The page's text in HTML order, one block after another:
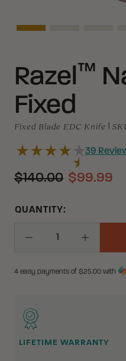
Razel™
Fixed
Fixed Blade EDC Knife
39
$140.00 $99.99
Decrease Quantity
QUANTITY:
Increase
4 easy payments of $25.00 with
WHY BUY FROM
LIFETIME WARRANTY